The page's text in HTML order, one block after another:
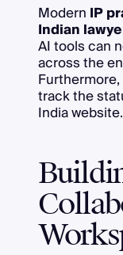
Modern IP
Indian
AI tools can
across the
track the
India website.